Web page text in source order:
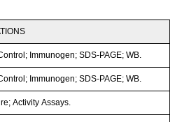
Immunogen; SDS-PAGE; WB.
Immunogen; SDS-PAGE; WB.
Activity Assays.